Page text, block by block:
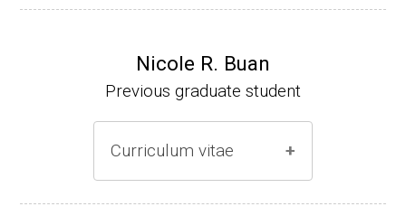
Research Associate (NIH Fellow), A. L. Son
enshein, Department of Microbiology, Tufts
Assistant Professor, Department of Biology,
Website
Nicole R. Buan
Previous graduate student
Curriculum vitae